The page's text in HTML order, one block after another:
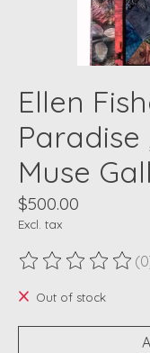
Ellen
Paradise
Muse
$500.00
Excl. tax
The rating of this
Out of stock